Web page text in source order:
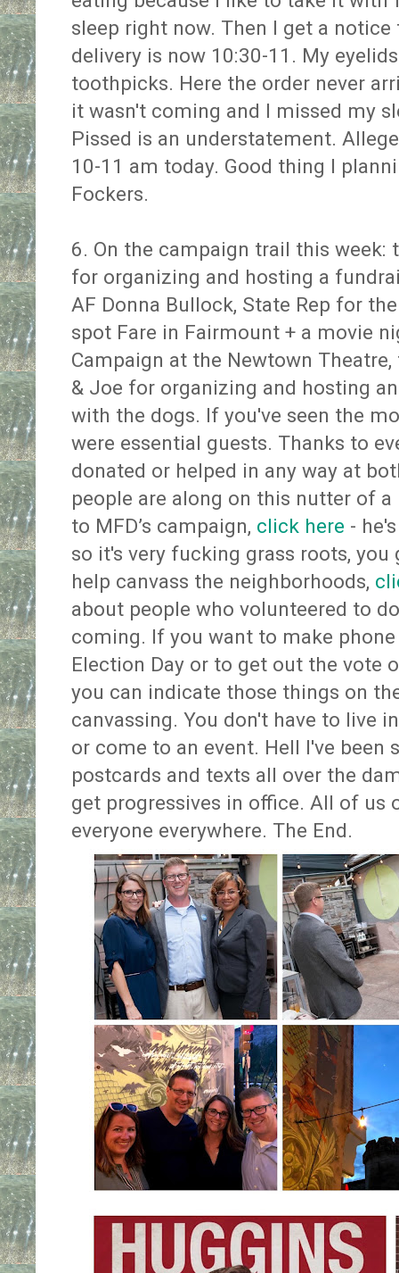
sleep right now. Then I get a
delivery is now 10:30-11. My
toothpicks. Here the order never
it wasn't coming and I missed my
Pissed is an understatement.
10-11 am today. Good thing I
Fockers.
6. On the campaign trail this week:
for organizing and hosting a
AF Donna Bullock, State Rep for
spot Fare in Fairmount + a movie
Campaign at the Newtown
& Joe for organizing and hosting
with the dogs. If you've seen the
were essential guests. Thanks to
donated or helped in any way at
people are along on this nutter of
to MFD’s campaign, click here -
so it's very fucking grass roots,
help canvass the neighborhoods,
about people who volunteered to
coming. If you want to make
Election Day or to get out the vote
you can indicate those things on
canvassing. You don't have to live
or come to an event. Hell I've been
postcards and texts all over the
get progressives in office. All of us
everyone everywhere. The End.